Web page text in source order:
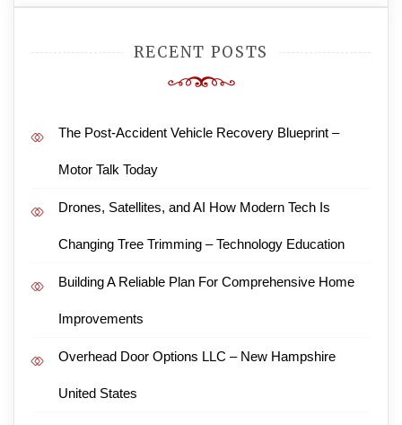
RECENT POSTS
The Post-Accident Vehicle Recovery Blueprint –
Motor Talk Today
Drones, Satellites, and AI How Modern Tech Is
Changing Tree Trimming – Technology Education
Building A Reliable Plan For Comprehensive Home
Improvements
Overhead Door Options LLC – New Hampshire
United States